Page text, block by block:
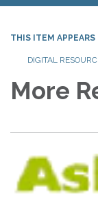
navigation
THIS ITEM APPEARS
DIGITAL
More